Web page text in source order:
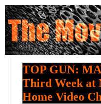
TOP GUN:
Third Week at
Home Video